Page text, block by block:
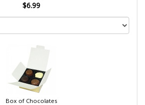
$6.99
Box of Chocolates